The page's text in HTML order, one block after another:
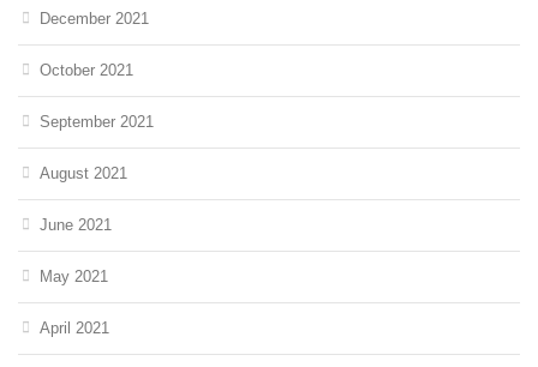
December 2021
October 2021
September 2021
August 2021
June 2021
May 2021
April 2021